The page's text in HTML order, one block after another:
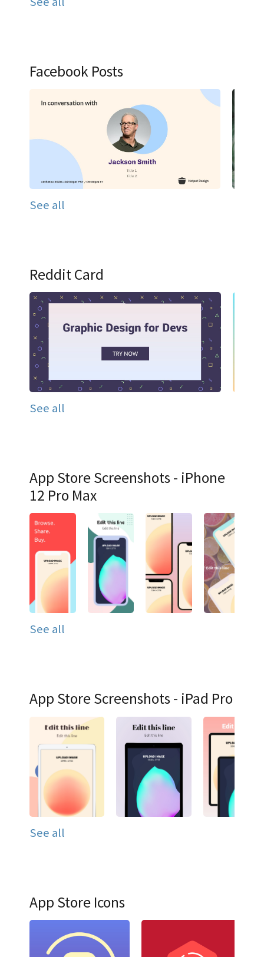
Facebook Posts
See all
Reddit Card
See all
App Store Screenshots - iPhone
12 Pro Max
See all
App Store Screenshots - iPad Pro
See all
App Store Icons